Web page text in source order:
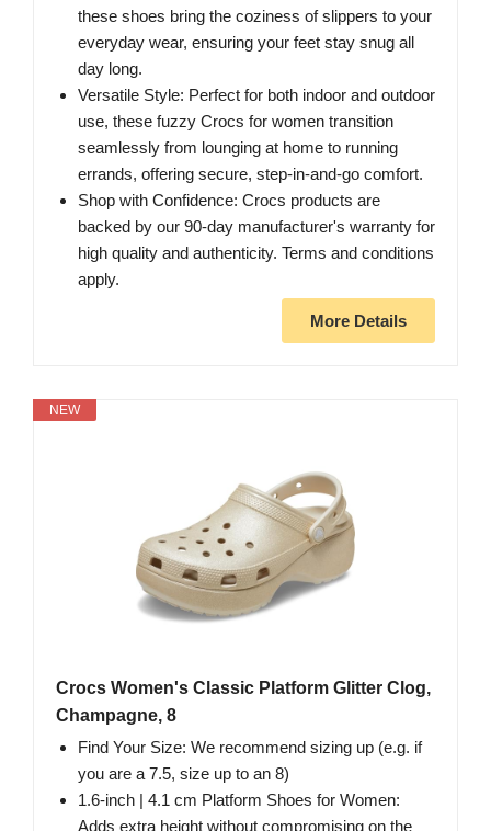
these shoes bring the coziness of slippers to your
everyday wear, ensuring your feet stay snug all
day long.
Versatile Style: Perfect for both indoor and outdoor
use, these fuzzy Crocs for women transition
seamlessly from lounging at home to running
errands, offering secure, step-in-and-go comfort.
Shop with Confidence: Crocs products are
backed by our 90-day manufacturer's warranty for
high quality and authenticity. Terms and conditions
apply.
More Details
NEW
Crocs Women's Classic Platform Glitter Clog,
Champagne, 8
Find Your Size: We recommend sizing up (e.g. if
you are a 7.5, size up to an 8)
1.6-inch | 4.1 cm Platform Shoes for Women:
Adds extra height without compromising on the